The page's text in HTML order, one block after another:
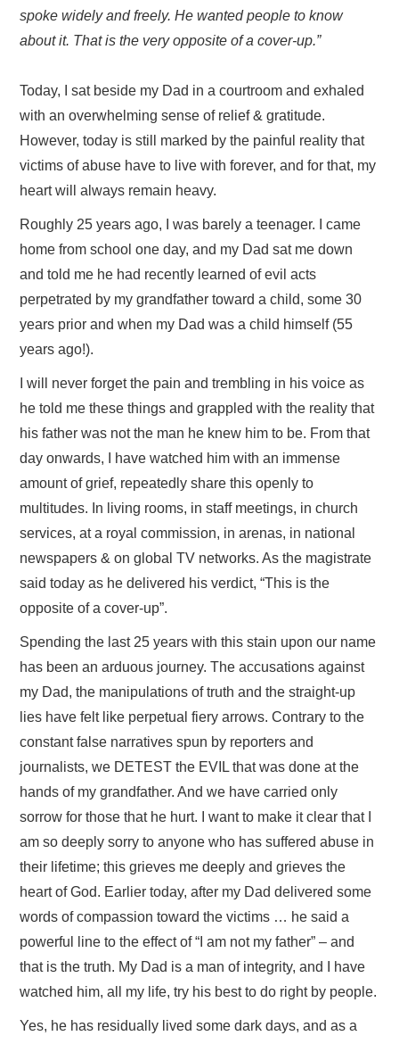
spoke widely and freely. He wanted people to know
about it. That is the very opposite of a cover-up.”
Today, I sat beside my Dad in a courtroom and exhaled
with an overwhelming sense of relief & gratitude.
However, today is still marked by the painful reality that
victims of abuse have to live with forever, and for that, my
heart will always remain heavy.
Roughly 25 years ago, I was barely a teenager. I came
home from school one day, and my Dad sat me down
and told me he had recently learned of evil acts
perpetrated by my grandfather toward a child, some 30
years prior and when my Dad was a child himself (55
years ago!).
I will never forget the pain and trembling in his voice as
he told me these things and grappled with the reality that
his father was not the man he knew him to be. From that
day onwards, I have watched him with an immense
amount of grief, repeatedly share this openly to
multitudes. In living rooms, in staff meetings, in church
services, at a royal commission, in arenas, in national
newspapers & on global TV networks. As the magistrate
said today as he delivered his verdict, “This is the
opposite of a cover-up”.
Spending the last 25 years with this stain upon our name
has been an arduous journey. The accusations against
my Dad, the manipulations of truth and the straight-up
lies have felt like perpetual fiery arrows. Contrary to the
constant false narratives spun by reporters and
journalists, we DETEST the EVIL that was done at the
hands of my grandfather. And we have carried only
sorrow for those that he hurt. I want to make it clear that I
am so deeply sorry to anyone who has suffered abuse in
their lifetime; this grieves me deeply and grieves the
heart of God. Earlier today, after my Dad delivered some
words of compassion toward the victims … he said a
powerful line to the effect of “I am not my father” – and
that is the truth. My Dad is a man of integrity, and I have
watched him, all my life, try his best to do right by people.
Yes, he has residually lived some dark days, and as a